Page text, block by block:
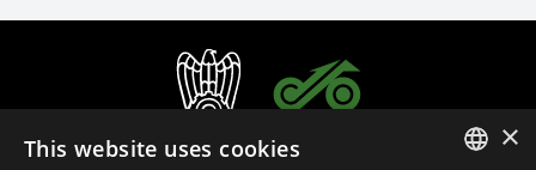
×
This website uses cookies